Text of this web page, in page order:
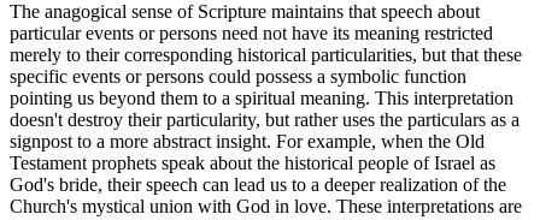
The anagogical sense of Scripture maintains that speech about
particular events or persons need not have its meaning restricted
merely to their corresponding historical particularities, but that these
specific events or persons could possess a symbolic function
pointing us beyond them to a spiritual meaning. This interpretation
doesn't destroy their particularity, but rather uses the particulars as a
signpost to a more abstract insight. For example, when the Old
Testament prophets speak about the historical people of Israel as
God's bride, their speech can lead us to a deeper realization of the
Church's mystical union with God in love. These interpretations are